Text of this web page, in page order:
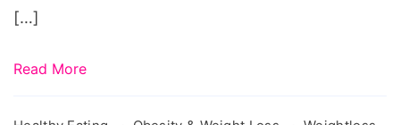
[…]
Read More